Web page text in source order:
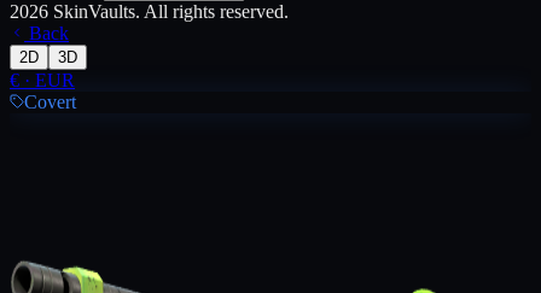
2026 SkinVaults. All rights reserved.
Back
2D 3D
€ · EUR
Covert